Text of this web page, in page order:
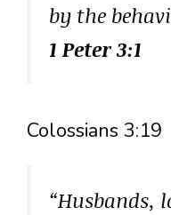
by the
1 Peter 3:1
Colossians 3:19
“Husbands,